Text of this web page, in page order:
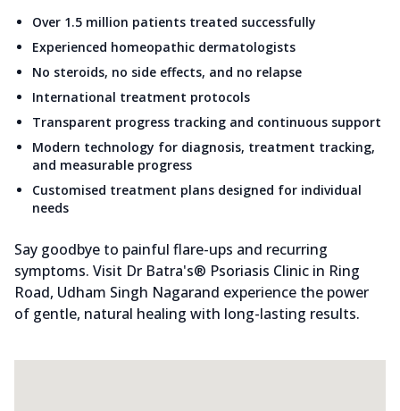
Over 1.5 million patients treated successfully
Experienced homeopathic dermatologists
No steroids, no side effects, and no relapse
International treatment protocols
Transparent progress tracking and continuous support
Modern technology for diagnosis, treatment tracking,
and measurable progress
Customised treatment plans designed for individual
needs
Say goodbye to painful flare-ups and recurring
symptoms. Visit Dr Batra's® Psoriasis Clinic in Ring
Road, Udham Singh Nagarand experience the power
of gentle, natural healing with long-lasting results.